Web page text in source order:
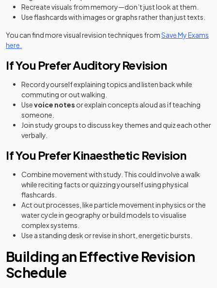
Recreate visuals from memory—don’t just look at them.
Use flashcards with images or graphs rather than just texts.
You can find more visual revision techniques fromSave My Exams
here.
If You Prefer Auditory Revision
Record yourself explaining topics and listen back while
commuting or out walking.
Usevoice notes or explain concepts aloud as if teaching
someone.
Join study groups to discuss key themes and quiz each other
verbally.
If You Prefer Kinaesthetic Revision
Combine movement with study. This could involve a walk
while reciting facts or quizzing yourself using physical
flashcards.
Act out processes, like particle movement in physics or the
water cycle in geography or build models to visualise
complex systems.
Use a standing desk or revise in short, energetic bursts.
Building an Effective Revision
Schedule